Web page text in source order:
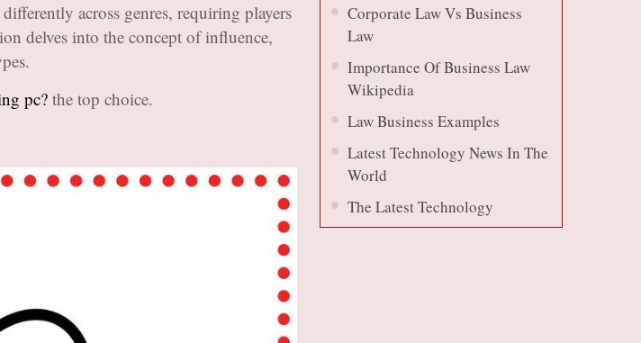
across genres, requiring players
delves into the concept of influence,
pc? the top choice.
Corporate Law Vs Business
Law
Importance Of Business Law
Wikipedia
Law Business Examples
Latest Technology News In The
World
The Latest Technology